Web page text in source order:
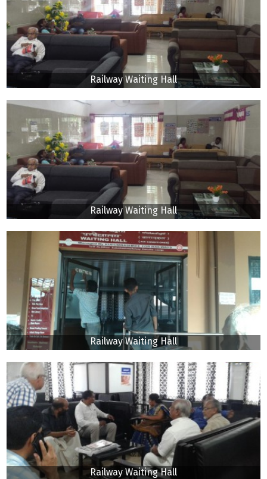
Railway Waiting Hall
Railway Waiting Hall
Railway Waiting Hall
Railway Waiting Hall